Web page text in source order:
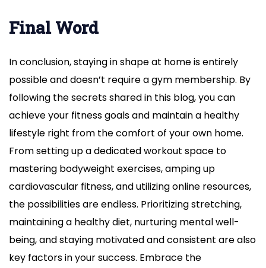
Final Word
In conclusion, staying in shape at home is entirely
possible and doesn’t require a gym membership. By
following the secrets shared in this blog, you can
achieve your fitness goals and maintain a healthy
lifestyle right from the comfort of your own home.
From setting up a dedicated workout space to
mastering bodyweight exercises, amping up
cardiovascular fitness, and utilizing online resources,
the possibilities are endless. Prioritizing stretching,
maintaining a healthy diet, nurturing mental well-
being, and staying motivated and consistent are also
key factors in your success. Embrace the